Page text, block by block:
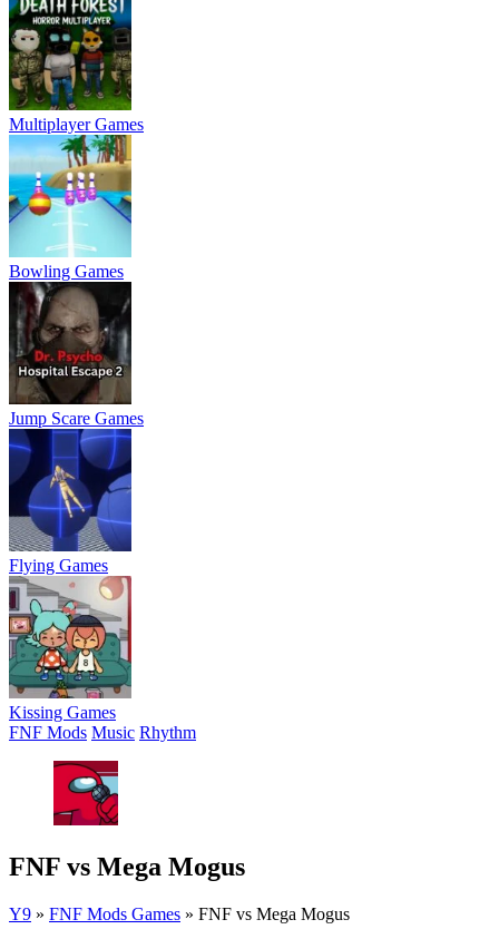
Multiplayer Games
Bowling Games
Jump Scare Games
Flying Games
Kissing Games
FNF Mods Music Rhythm
FNF vs Mega Mogus
Y9 » FNF Mods Games » FNF vs Mega Mogus